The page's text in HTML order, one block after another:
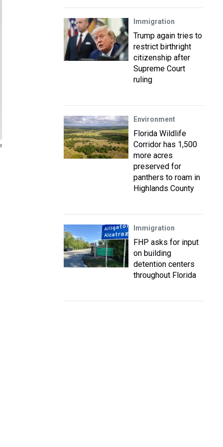
Immigration
Trump again tries to
restrict birthright
citizenship after
Supreme Court
ruling
Environment
Florida Wildlife
Corridor has 1,500
more acres
preserved for
panthers to roam in
Highlands County
Immigration
FHP asks for input
on building
detention centers
throughout Florida